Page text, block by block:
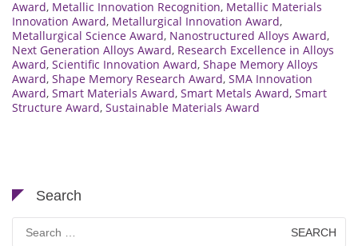
Award, Metallic Innovation Recognition, Metallic Materials
Innovation Award, Metallurgical Innovation Award,
Metallurgical Science Award, Nanostructured Alloys Award,
Next Generation Alloys Award, Research Excellence in Alloys
Award, Scientific Innovation Award, Shape Memory Alloys
Award, Shape Memory Research Award, SMA Innovation
Award, Smart Materials Award, Smart Metals Award, Smart
Structure Award, Sustainable Materials Award
Search
Search
for: